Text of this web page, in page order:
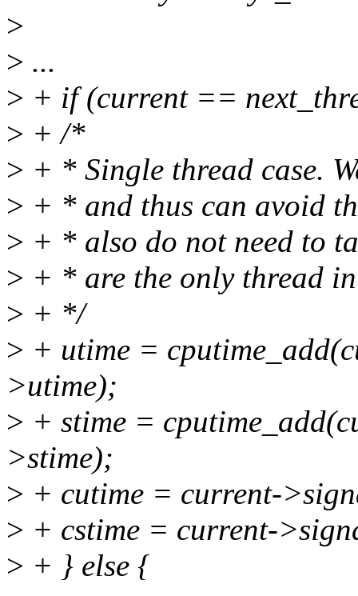
>
> ...
> + if (current ==
> + /*
> + * Single thread case.
> + * and thus can avoid
> + * also do not need to
> + * are the only thread
> + */
> + utime =
>utime);
> + stime =
>stime);
> + cutime = current-
> + cstime = current-
> + } else {